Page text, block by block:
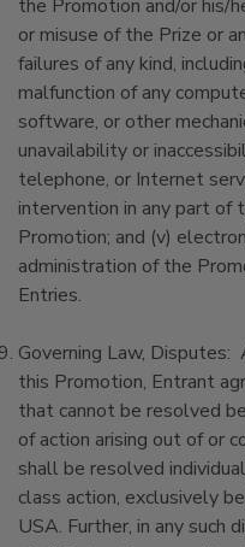
the Promotion and/or his/
or misuse of the Prize or
failures of any kind,
malfunction of any
software, or other
unavailability or
telephone, or Internet
intervention in any part of
Promotion; and (v)
administration of the
Entries.
Governing Law, Disputes:
this Promotion, Entrant
that cannot be resolved
of action arising out of or
shall be resolved
class action, exclusively
USA. Further, in any such